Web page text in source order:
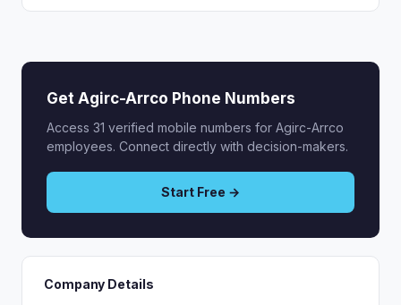
Get Agirc-Arrco Phone Numbers
Access 31 verified mobile numbers for Agirc-Arrco
employees. Connect directly with decision-makers.
Start Free →
Company Details